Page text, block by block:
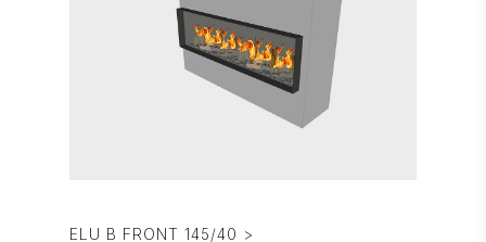
ELU B FRONT 145/40 >